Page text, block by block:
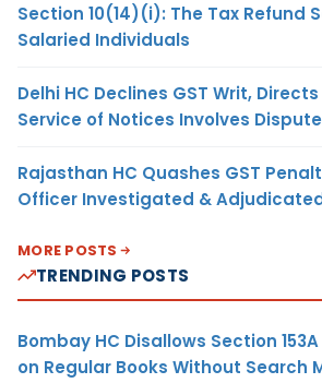
Section 10(14)(i): The Tax Refund
Salaried Individuals
Delhi HC Declines GST Writ,
Service of Notices Involves
Rajasthan HC Quashes GST
Officer Investigated &
MORE POSTS
TRENDING POSTS
Bombay HC Disallows Section
on Regular Books Without Search